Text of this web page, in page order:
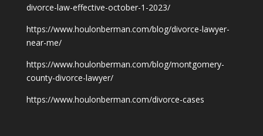
divorce-law-effective-october-1-2023/
https://www.houlonberman.com/blog/divorce-lawyer-
near-me/
https://www.houlonberman.com/blog/montgomery-
county-divorce-lawyer/
https://www.houlonberman.com/divorce-cases